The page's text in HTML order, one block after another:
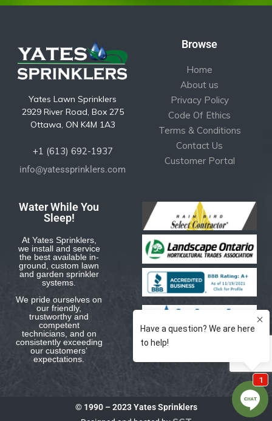
Yates Lawn Sprinklers
2929 River Road, Box 275
Ottawa, ON K4M 1A3
+1 (613) 692-1937
info@yatessprinklers.com
Browse
Home
About us
Privacy Policy
Code Of Ethics
Terms & Conditions
Contact Us
Customer Portal
Water While You
Sleep!
At Yates Sprinklers,
we install and service
the best available in-
ground, custom lawn
and garden sprinkler
systems.
We pride ourselves on
our friendly,
trustworthy and
competent
technicians, and on
consistently exceeding
our customers’
expectations.
© 1990 – 2023 Yates Sprinklers